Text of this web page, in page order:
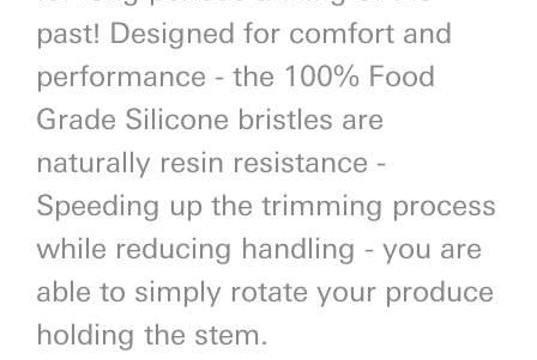
past! Designed for comfort and
performance - the 100% Food
Grade Silicone bristles are
naturally resin resistance -
Speeding up the trimming process
while reducing handling - you are
able to simply rotate your produce
holding the stem.